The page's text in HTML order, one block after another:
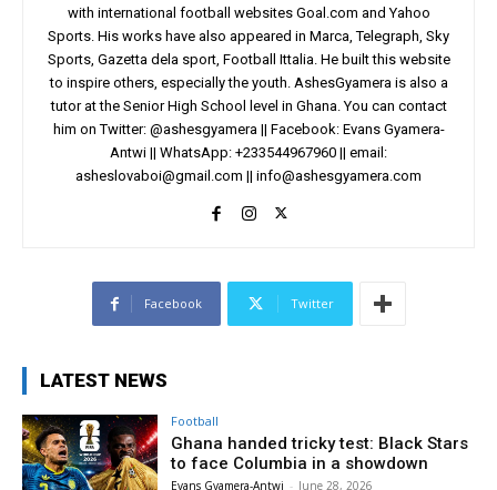
with international football websites Goal.com and Yahoo
Sports. His works have also appeared in Marca, Telegraph, Sky
Sports, Gazetta dela sport, Football Ittalia. He built this website
to inspire others, especially the youth. AshesGyamera is also a
tutor at the Senior High School level in Ghana. You can contact
him on Twitter: @ashesgyamera || Facebook: Evans Gyamera-
Antwi || WhatsApp: +233544967960 || email:
asheslovaboi@gmail.com || info@ashesgyamera.com
Facebook Twitter
LATEST NEWS
Football
Ghana handed tricky test: Black Stars
to face Columbia in a showdown
Evans Gyamera-Antwi - June 28, 2026